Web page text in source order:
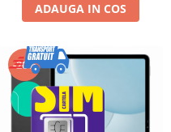
ADAUGA IN COS
-20%